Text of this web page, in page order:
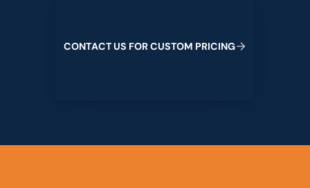
CONTACTUS FORCUSTOM PRICING